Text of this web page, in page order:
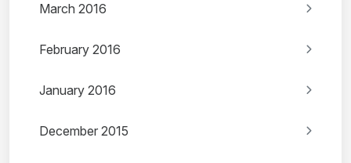
March 2016
February 2016
January 2016
December 2015